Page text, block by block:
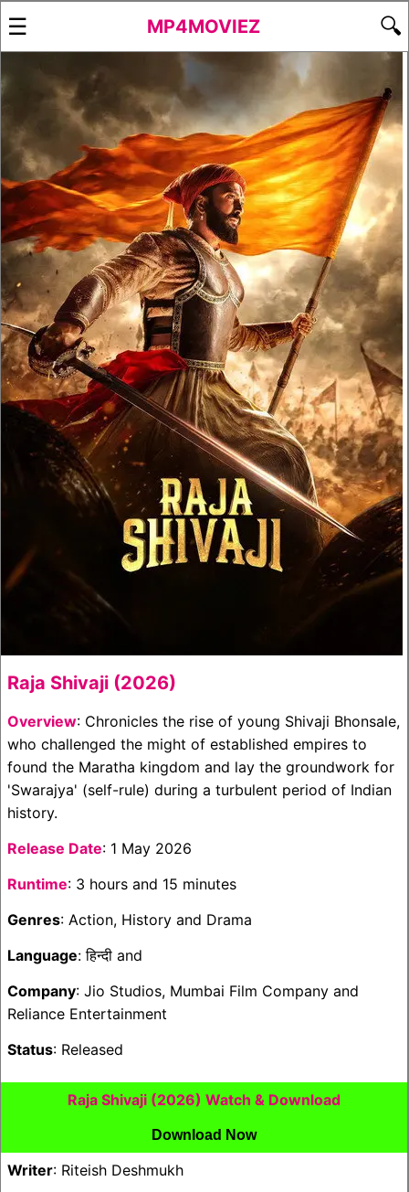
☰ MP4MOVIEZ 🔍
Raja Shivaji (2026)
Overview: Chronicles the rise of young Shivaji Bhonsale,
who challenged the might of established empires to
found the Maratha kingdom and lay the groundwork for
'Swarajya' (self-rule) during a turbulent period of Indian
history.
Release Date: 1 May 2026
Runtime: 3 hours and 15 minutes
Genres: Action, History and Drama
Language: हिन्दी and
Company: Jio Studios, Mumbai Film Company and
Reliance Entertainment
Status: Released
Raja Shivaji (2026) Watch & Download
Download Now
Writer: Riteish Deshmukh